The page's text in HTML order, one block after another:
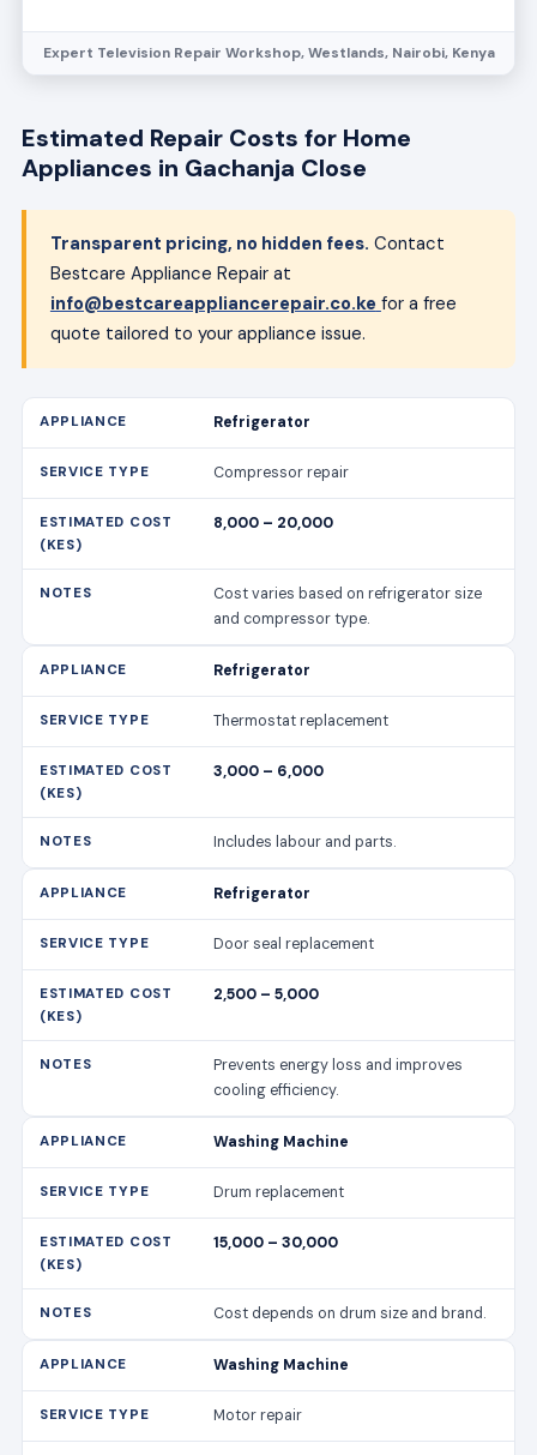
Transparent pricing, no hidden fees.Contact
Bestcare Appliance Repair at
Refrigerator
8,000 – 20,000
Includes labour and parts.
Refrigerator
Door seal replacement
2,500 – 5,000
Prevents energy loss and improves
Cost depends on drum size and brand.
Washing Machine
Motor repair
7,000 – 15,000
Includes labour and motor parts.
Washing Machine
Drainage system unclogging